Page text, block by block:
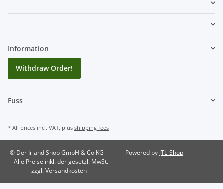
Information
Withdraw Order!
Fuss
* All prices incl. VAT, plus shipping fees
© Der Irland Shop GmbH & Co KG
Alle Preise inkl. der gesetzl. MwSt.
zzgl. Versandkosten
Powered by JTL-Shop